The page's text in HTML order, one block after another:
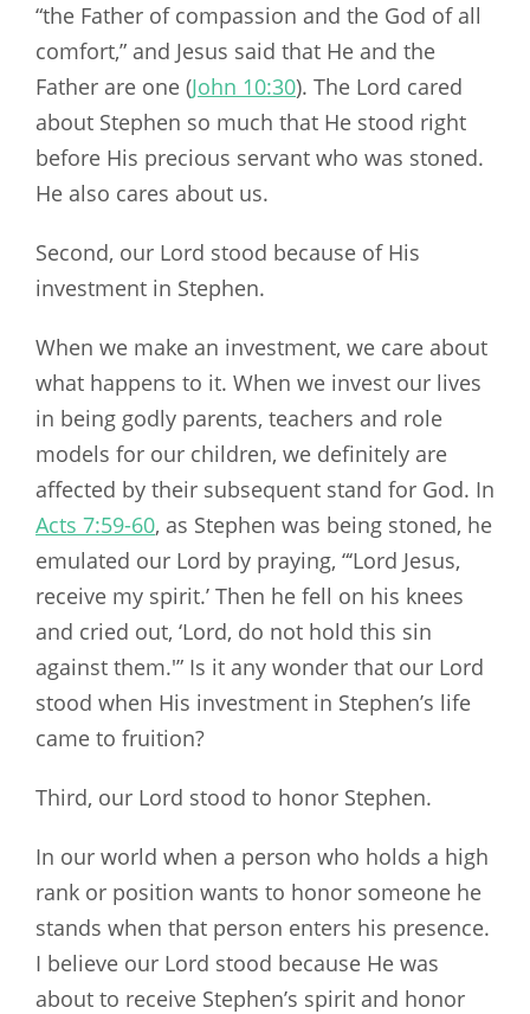
“the Father of compassion and the God of all
comfort,” and Jesus said that He and the
Father are one (John 10:30). The Lord cared
about Stephen so much that He stood right
before His precious servant who was stoned.
He also cares about us.
Second, our Lord stood because of His
investment in Stephen.
When we make an investment, we care about
what happens to it. When we invest our lives
in being godly parents, teachers and role
models for our children, we definitely are
affected by their subsequent stand for God. In
Acts 7:59-60, as Stephen was being stoned, he
emulated our Lord by praying, “‘Lord Jesus,
receive my spirit.’ Then he fell on his knees
and cried out, ‘Lord, do not hold this sin
against them.'” Is it any wonder that our Lord
stood when His investment in Stephen’s life
came to fruition?
Third, our Lord stood to honor Stephen.
In our world when a person who holds a high
rank or position wants to honor someone he
stands when that person enters his presence.
I believe our Lord stood because He was
about to receive Stephen’s spirit and honor